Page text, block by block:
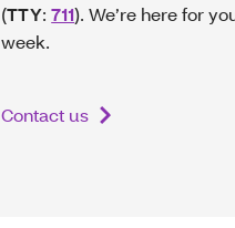
(TTY:711). We’re here for
week.
Contact us